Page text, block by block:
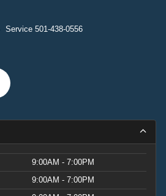
Service 501-438-0556
9:00AM - 7:00PM
9:00AM - 7:00PM